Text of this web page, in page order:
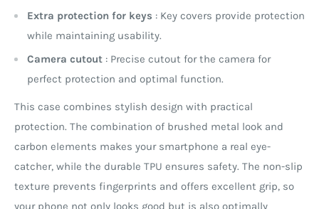
Extra protection for keys : Key covers provide protection
while maintaining usability.
Camera cutout : Precise cutout for the camera for
perfect protection and optimal function.
This case combines stylish design with practical
protection. The combination of brushed metal look and
carbon elements makes your smartphone a real eye-
catcher, while the durable TPU ensures safety. The non-slip
texture prevents fingerprints and offers excellent grip, so
your phone not only looks good but is also optimally